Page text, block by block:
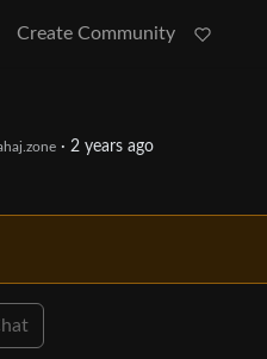
Create Community
· 2 years ago